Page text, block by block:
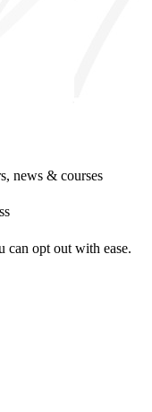
news & courses
can opt out with ease.